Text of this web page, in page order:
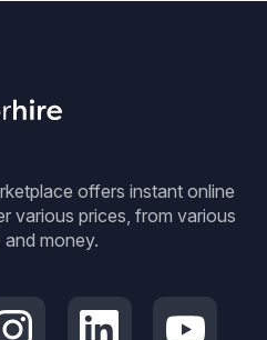
offers instant online
various prices, from various
money.